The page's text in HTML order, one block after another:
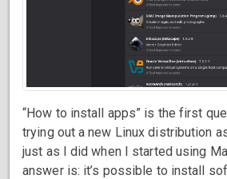
“How to install apps” is the first
trying out a new Linux distribution
just as I did when I started using
answer is: it’s possible to install